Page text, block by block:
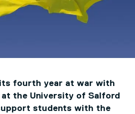
fourth year at war with
at the University of Salford
students with the